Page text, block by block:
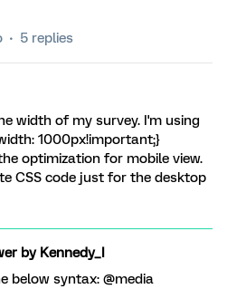
5 replies
width of my survey. I'm using
1000px!important;}
optimization for mobile view.
CSS code just for the desktop
byKennedy_I
below syntax: @media